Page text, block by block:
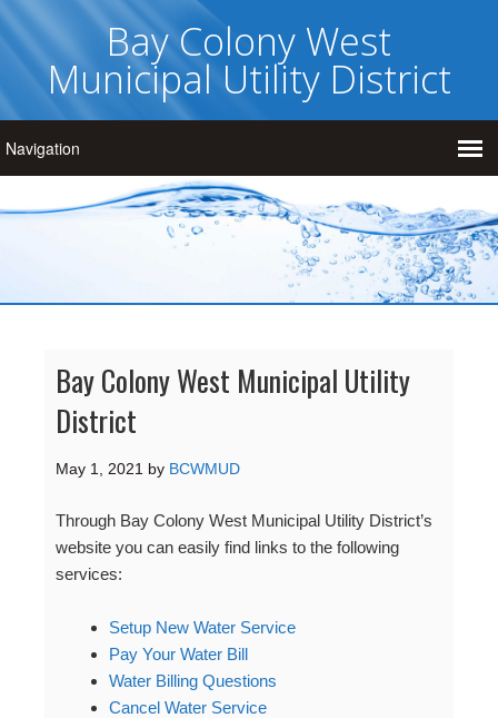
Bay Colony West
Municipal Utility District
Bay Colony West Municipal Utility
District
May 1, 2021 by BCWMUD
Through Bay Colony West Municipal Utility District’s
website you can easily find links to the following
services:
Setup New Water Service
Pay Your Water Bill
Water Billing Questions
Cancel Water Service